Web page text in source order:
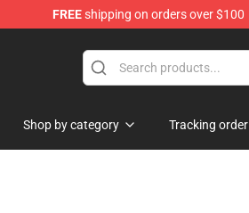
FREEshipping on orders over $100
Shop by category Tracking order